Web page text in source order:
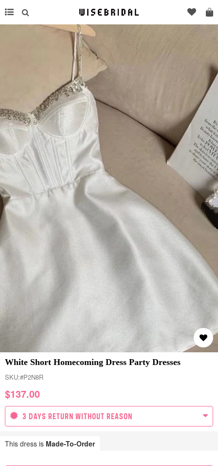
White Short Homecoming Dress Party Dresses
SKU:#P2N8R
$137.00
3 DAYS RETURN WITHOUT REASON
This dress is Made-To-Order